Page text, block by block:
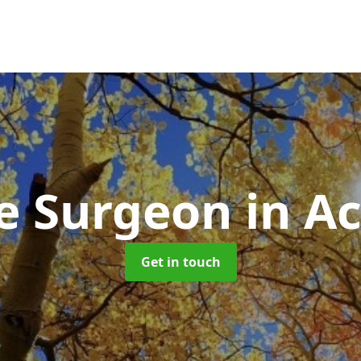
Surgeonin
Get in touch